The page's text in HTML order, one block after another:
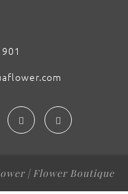
| Flower Boutique